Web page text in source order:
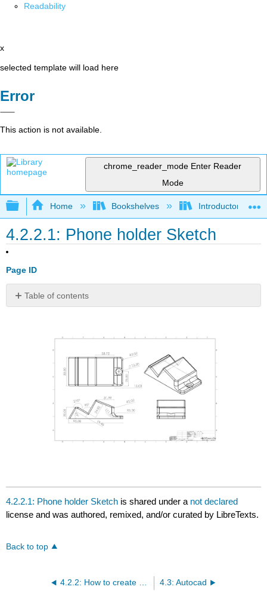
Readability
x
selected template will load here
Error
This action is not available.
chrome_reader_mode Enter Reader
Mode
Expand/collapse global hierarchy
Home Bookshelves Introductory
4.2.2.1: Phone holder Sketch
Page ID
Table of contents
No
4.2.2.1: Phone holder Sketch is shared under a not declared
license and was authored, remixed, and/or curated by LibreTexts.
Back to top
4.2.2: How to create an engineering drawing 4.3: Autocad